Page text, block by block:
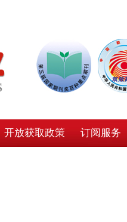
开放获取政策 订阅服务